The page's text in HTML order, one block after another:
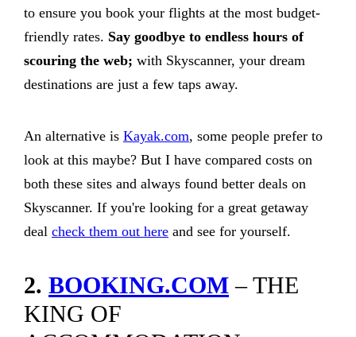
to ensure you book your flights at the most budget-
friendly rates. Say goodbye to endless hours of
scouring the web; with Skyscanner, your dream
destinations are just a few taps away.
An alternative is Kayak.com, some people prefer to
look at this maybe? But I have compared costs on
both these sites and always found better deals on
Skyscanner. If you're looking for a great getaway
deal check them out here and see for yourself.
2. BOOKING.COM – THE
KING OF